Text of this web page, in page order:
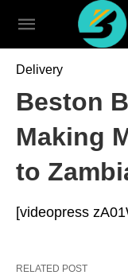
Delivery
Beston
Making
to
[videopress
RELATED POST